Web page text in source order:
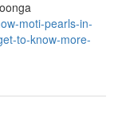
moti-pearls-in-
to-know-more-